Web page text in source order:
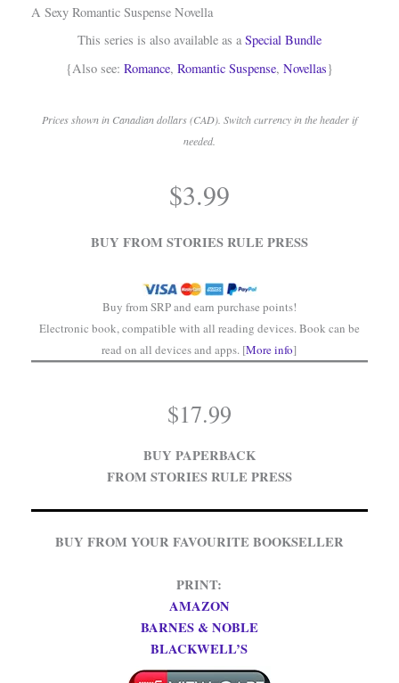
A Sexy Romantic Suspense Novella
This series is also available as aSpecial Bundle
{Also see: Romance, Romantic Suspense, Novellas}
Prices shown in Canadian dollars (CAD). Switch currency in the header if
needed.
$3.99
BUY FROM STORIES RULE PRESS
Buy from SRP and earn purchase points!
Electronic book, compatible with all reading devices. Book can be
read on all devices and apps. [More info]
$17.99
BUY PAPERBACK
FROM STORIES RULE PRESS
BUY FROM YOUR FAVOURITE BOOKSELLER
PRINT:
AMAZON
BARNES & NOBLE
BLACKWELL’S